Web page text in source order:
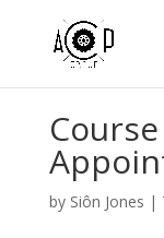
by Siôn Jones |